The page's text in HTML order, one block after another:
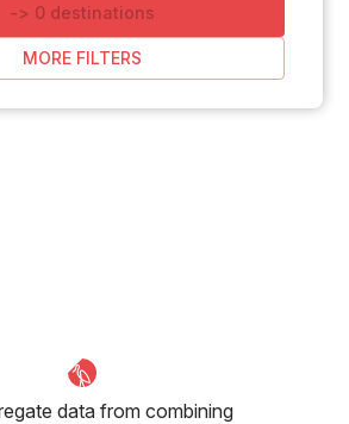
-> 0 destinations
MORE FILTERS
data from combining